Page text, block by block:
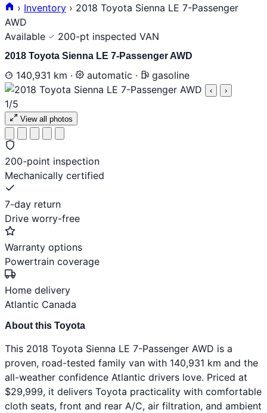
› Inventory › 2018 Toyota Sienna LE 7-Passenger
AWD
Available
200-pt inspected VAN
2018 Toyota Sienna LE 7-Passenger AWD
140,931 km · automatic · gasoline
‹ ›
1/5
View all photos
200-point inspection
Mechanically certified
7-day return
Drive worry-free
Warranty options
Powertrain coverage
Home delivery
Atlantic Canada
About this Toyota
This 2018 Toyota Sienna LE 7-Passenger AWD is a
proven, road-tested family van with 140,931 km and the
all-weather confidence Atlantic drivers love. Priced at
$29,999, it delivers Toyota practicality with comfortable
cloth seats, front and rear A/C, air filtration, and ambient